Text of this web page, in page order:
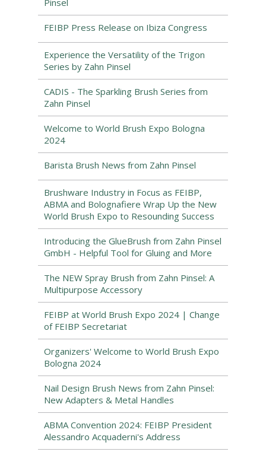
Pinsel
FEIBP Press Release on Ibiza Congress
Experience the Versatility of the Trigon
Series by Zahn Pinsel
CADIS - The Sparkling Brush Series from
Zahn Pinsel
Welcome to World Brush Expo Bologna
2024
Barista Brush News from Zahn Pinsel
Brushware Industry in Focus as FEIBP,
ABMA and Bolognafiere Wrap Up the New
World Brush Expo to Resounding Success
Introducing the GlueBrush from Zahn Pinsel
GmbH - Helpful Tool for Gluing and More
The NEW Spray Brush from Zahn Pinsel: A
Multipurpose Accessory
FEIBP at World Brush Expo 2024 | Change
of FEIBP Secretariat
Organizers' Welcome to World Brush Expo
Bologna 2024
Nail Design Brush News from Zahn Pinsel:
New Adapters & Metal Handles
ABMA Convention 2024: FEIBP President
Alessandro Acquaderni's Address